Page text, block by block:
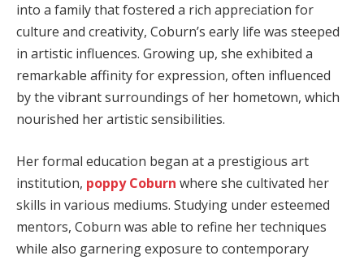
into a family that fostered a rich appreciation for
culture and creativity, Coburn’s early life was steeped
in artistic influences. Growing up, she exhibited a
remarkable affinity for expression, often influenced
by the vibrant surroundings of her hometown, which
nourished her artistic sensibilities.
Her formal education began at a prestigious art
institution, poppy Coburn where she cultivated her
skills in various mediums. Studying under esteemed
mentors, Coburn was able to refine her techniques
while also garnering exposure to contemporary